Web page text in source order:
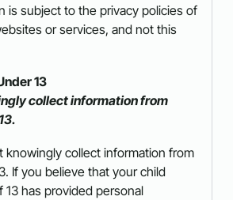
is subject to the privacy policies of
or services, and not this
13
collect information from
knowingly collect information from
If you believe that your child
has provided personal